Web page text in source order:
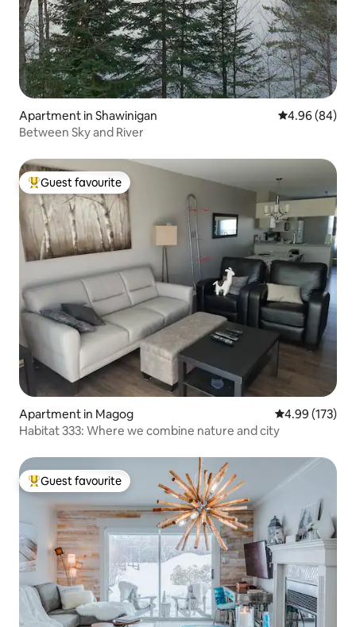
Apartment in Shawinigan 4.96 out of 5
4.96 (84)
Between Sky and River
Top guest favourite
Guest favourite
Apartment in Magog 4.99 out of 5
4.99 (173)
Habitat 333: Where we combine nature and city
Top guest favourite
Guest favourite